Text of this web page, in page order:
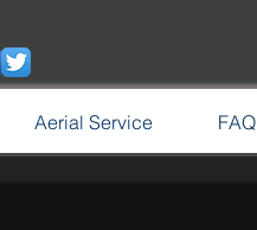
Aerial Service FAQ